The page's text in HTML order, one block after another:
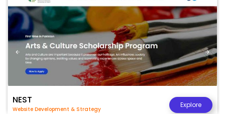
NEST
Website Development & Strategy
Explore